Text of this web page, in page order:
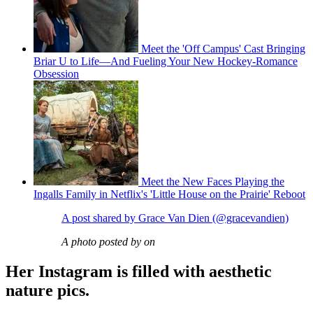
Meet the 'Off Campus' Cast Bringing
Briar U to Life—And Fueling Your New Hockey-Romance
Obsession
Meet the New Faces Playing the
Ingalls Family in Netflix's 'Little House on the Prairie' Reboot
A post shared by Grace Van Dien (@gracevandien)
A photo posted by on
Her Instagram is filled with aesthetic
nature pics.